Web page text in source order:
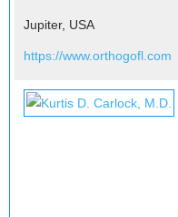
Jupiter, USA
https://www.orthogofl.com